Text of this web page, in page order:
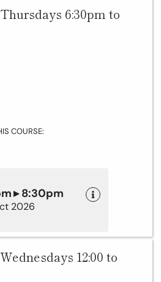
6:30pm to
COURSE:
▸ 8:30pm
2026
12:00 to